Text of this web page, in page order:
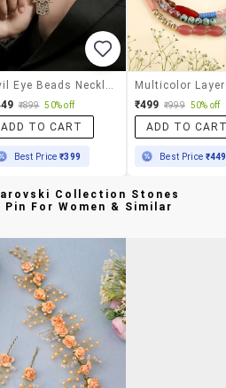
Evil Eye Beads Necklace With Hamsa Hand Pendant For Women
₹899 50% off
ADD TO CART
Best Price₹399
₹499 ₹999 50% off
ADD TO
Best Price ₹449
Collection Stones
For Women & Similar